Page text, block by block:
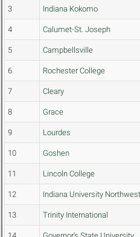
3 Indiana Kokomo
4 Calumet-St. Joseph
5 Campbellsville
6 Rochester College
7 Cleary
8 Grace
9 Lourdes
10 Goshen
11 Lincoln College
12 Indiana University Northwest
13 Trinity International